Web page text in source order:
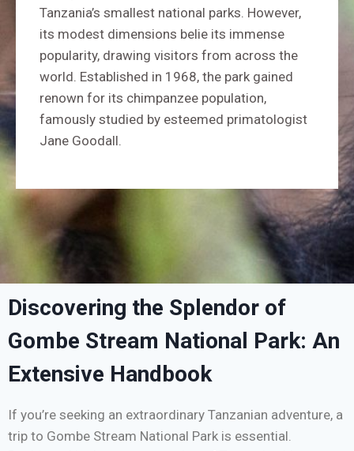
Tanzania’s smallest national parks. However,
its modest dimensions belie its immense
popularity, drawing visitors from across the
world. Established in 1968, the park gained
renown for its chimpanzee population,
famously studied by esteemed primatologist
Jane Goodall.
Discovering the Splendor of
Gombe Stream National Park: An
Extensive Handbook
If you’re seeking an extraordinary Tanzanian adventure, a
trip to Gombe Stream National Park is essential.